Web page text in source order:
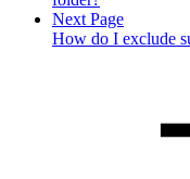
Next Page
How do I exclude